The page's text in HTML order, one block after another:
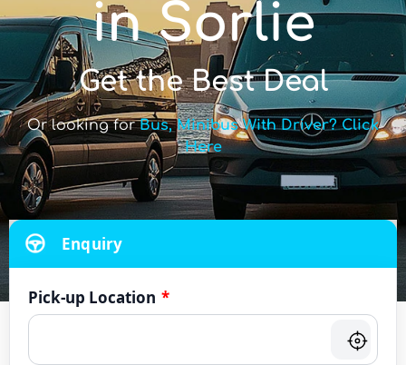
in Sorlie
Get the Best Deal
Or looking forBus, Minibus With Driver? Click
Here
Enquiry
Pick-up Location *